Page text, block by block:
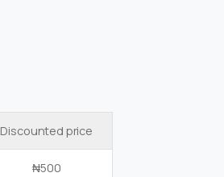
Discounted price
₦500